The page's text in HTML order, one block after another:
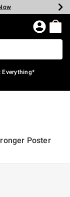
Everything*
Poster